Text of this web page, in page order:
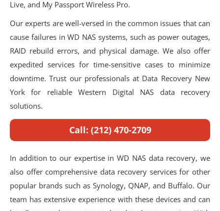
Live, and My Passport Wireless Pro.
Our experts are well-versed in the common issues that can
cause failures in WD NAS systems, such as power outages,
RAID rebuild errors, and physical damage. We also offer
expedited services for time-sensitive cases to minimize
downtime. Trust our professionals at Data Recovery New
York for reliable Western Digital NAS data recovery
solutions.
Call: (212) 470-2709
In addition to our expertise in WD NAS data recovery, we
also offer comprehensive data recovery services for other
popular brands such as Synology, QNAP, and Buffalo. Our
team has extensive experience with these devices and can